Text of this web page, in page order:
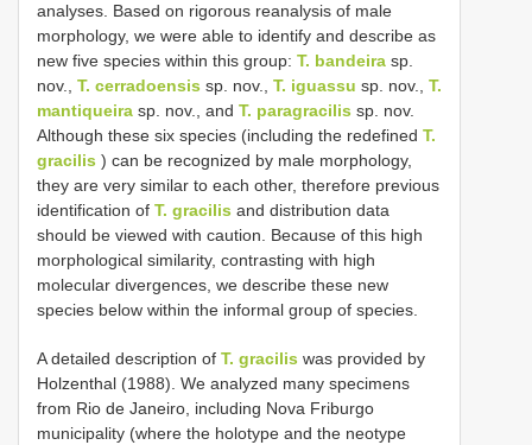
analyses. Based on rigorous reanalysis of male
morphology, we were able to identify and describe as
new five species within this group: T. bandeira sp.
nov., T. cerradoensis sp. nov., T. iguassu sp. nov., T.
mantiqueira sp. nov., and T. paragracilis sp. nov.
Although these six species (including the redefined T.
gracilis ) can be recognized by male morphology,
they are very similar to each other, therefore previous
identification of T. gracilis and distribution data
should be viewed with caution. Because of this high
morphological similarity, contrasting with high
molecular divergences, we describe these new
species below within the informal group of species.
A detailed description of T. gracilis was provided by
Holzenthal (1988). We analyzed many specimens
from Rio de Janeiro, including Nova Friburgo
municipality (where the holotype and the neotype